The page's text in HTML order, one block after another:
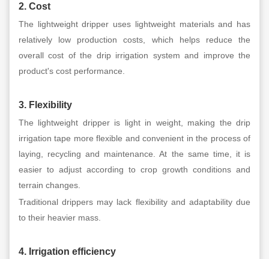
2. Cost
The lightweight dripper uses lightweight materials and has
relatively low production costs, which helps reduce the
overall cost of the drip irrigation system and improve the
product's cost performance.
3. Flexibility
The lightweight dripper is light in weight, making the drip
irrigation tape more flexible and convenient in the process of
laying, recycling and maintenance. At the same time, it is
easier to adjust according to crop growth conditions and
terrain changes.
Traditional drippers may lack flexibility and adaptability due
to their heavier mass.
4. Irrigation efficiency